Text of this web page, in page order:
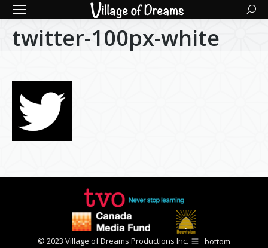
twitter-100px-white
© 2023 Village of Dreams Productions Inc. bottom